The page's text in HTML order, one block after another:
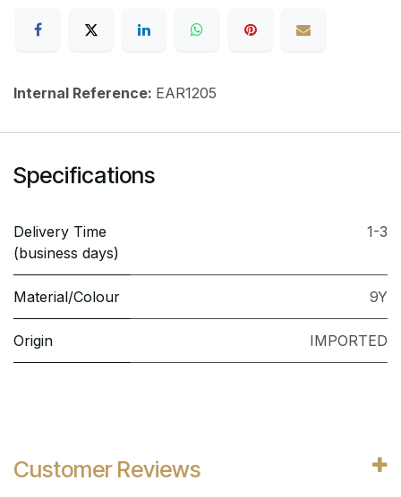
Internal Reference: EAR1205
Specifications
Delivery Time
(business days)
1-3
Material/Colour 9Y
Origin IMPORTED
Customer Reviews